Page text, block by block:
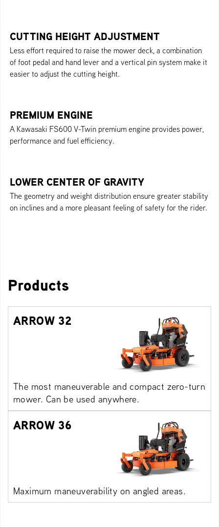
CUTTING HEIGHT ADJUSTMENT
Less effort required to raise the mower deck, a combination
of foot pedal and hand lever and a vertical pin system make it
easier to adjust the cutting height.
PREMIUM ENGINE
A Kawasaki FS600 V-Twin premium engine provides power,
performance and fuel efficiency.
LOWER CENTER OF GRAVITY
The geometry and weight distribution ensure greater stability
on inclines and a more pleasant feeling of safety for the rider.
Products
ARROW 32
The most maneuverable and compact zero-turn
mower. Can be used anywhere.
ARROW 36
Maximum maneuverability on angled areas.